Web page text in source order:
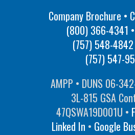
Company Brochure •
(800) 366-4341
(757) 548-4842
(757) 547-
AMPP • DUNS 06-
3L-815 GSA
47QSWA19D001U •
Linked In • Google